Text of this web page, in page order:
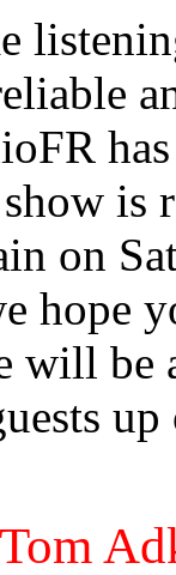
is
on
hope
will be